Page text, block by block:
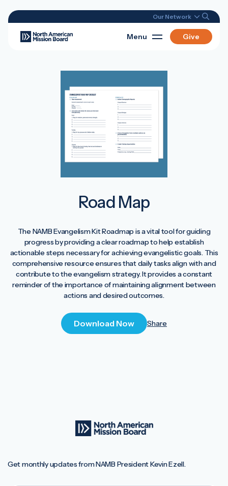
Our Network
Menu Give
Road Map
The NAMB Evangelism Kit Roadmap is a vital tool for guiding
progress by providing a clear roadmap to help establish
actionable steps necessary for achieving evangelistic goals. This
comprehensive resource ensures that daily tasks align with and
contribute to the evangelism strategy. It provides a constant
reminder of the importance of maintaining alignment between
actions and desired outcomes.
Download Now Share
Get monthly updates from NAMB President Kevin Ezell.